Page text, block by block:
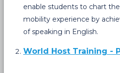
enable students to chart
mobility experience by
of speaking in English.
World Host Training -